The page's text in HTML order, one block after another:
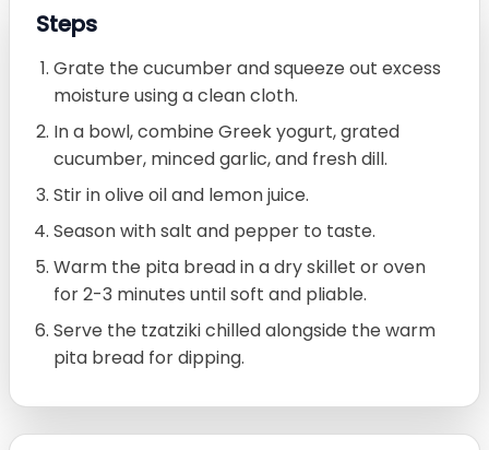
Steps
Grate the cucumber and squeeze out excess
moisture using a clean cloth.
In a bowl, combine Greek yogurt, grated
cucumber, minced garlic, and fresh dill.
Stir in olive oil and lemon juice.
Season with salt and pepper to taste.
Warm the pita bread in a dry skillet or oven
for 2-3 minutes until soft and pliable.
Serve the tzatziki chilled alongside the warm
pita bread for dipping.